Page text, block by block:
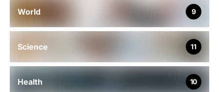
World 9
Science 11
Health 10